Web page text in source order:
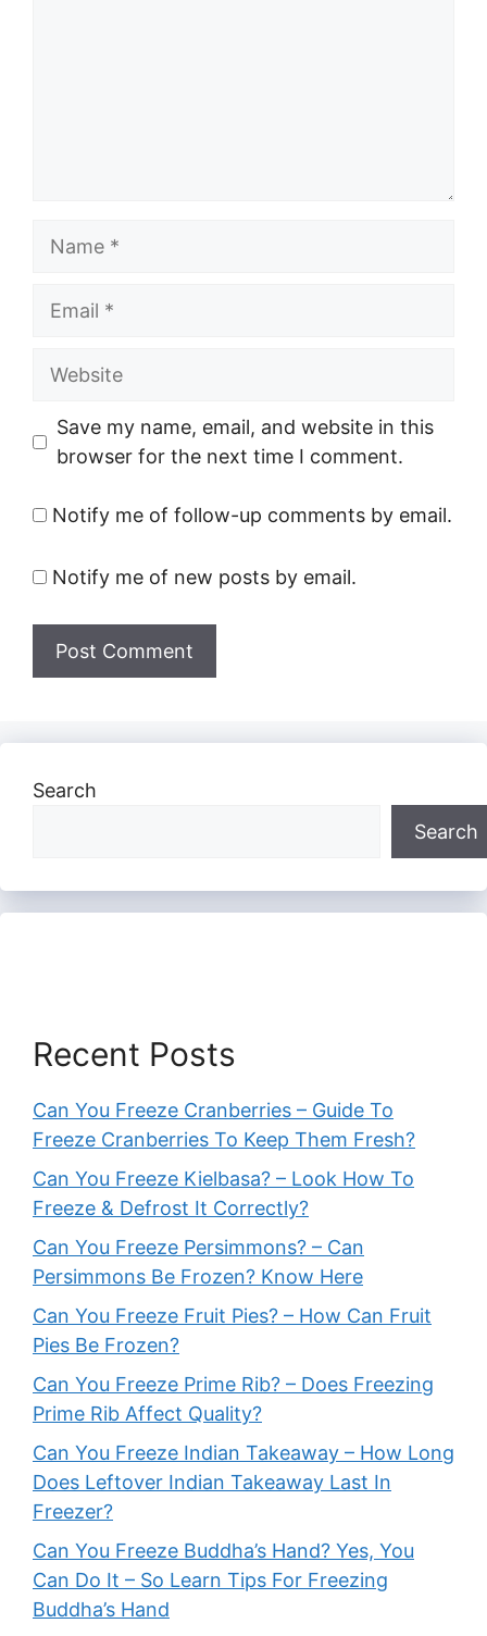
Website
Save my name, email, and website in this
browser for the next time I comment.
Notify me of follow-up comments by email.
Notify me of new posts by email.
Search
Search
Recent Posts
Can You Freeze Cranberries – Guide To
Freeze Cranberries To Keep Them Fresh?
Can You Freeze Kielbasa? – Look How To
Freeze & Defrost It Correctly?
Can You Freeze Persimmons? – Can
Persimmons Be Frozen? Know Here
Can You Freeze Fruit Pies? – How Can Fruit
Pies Be Frozen?
Can You Freeze Prime Rib? – Does Freezing
Prime Rib Affect Quality?
Can You Freeze Indian Takeaway – How Long
Does Leftover Indian Takeaway Last In
Freezer?
Can You Freeze Buddha’s Hand? Yes, You
Can Do It – So Learn Tips For Freezing
Buddha’s Hand